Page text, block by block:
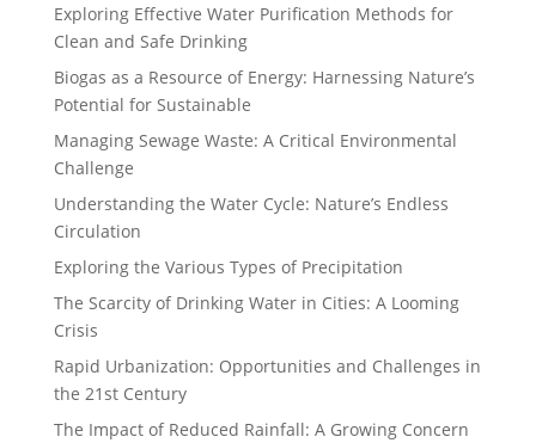
Exploring Effective Water Purification Methods for
Clean and Safe Drinking
Biogas as a Resource of Energy: Harnessing Nature’s
Potential for Sustainable
Managing Sewage Waste: A Critical Environmental
Challenge
Understanding the Water Cycle: Nature’s Endless
Circulation
Exploring the Various Types of Precipitation
The Scarcity of Drinking Water in Cities: A Looming
Crisis
Rapid Urbanization: Opportunities and Challenges in
the 21st Century
The Impact of Reduced Rainfall: A Growing Concern